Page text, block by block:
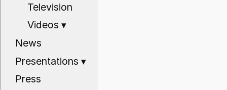
Television
Videos ▾
News
Presentations▾
Press